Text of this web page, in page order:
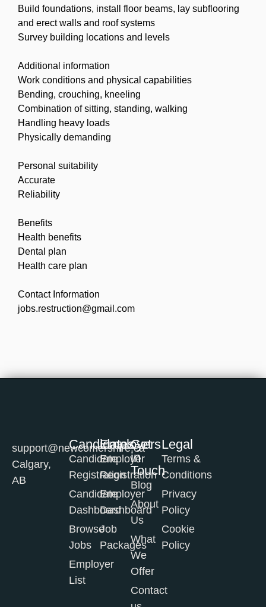
Build foundations, install floor beams, lay subflooring
and erect walls and roof systems
Survey building locations and levels
Additional information
Work conditions and physical capabilities
Bending, crouching, kneeling
Combination of sitting, standing, walking
Handling heavy loads
Physically demanding
Personal suitability
Accurate
Reliability
Benefits
Health benefits
Dental plan
Health care plan
Contact Information
jobs.restruction@gmail.com
support@newcomershire.ca
Calgary,
AB
Candidates
Candidate
Registration
Candidate
Dashboard
Browse
Jobs
Employer
List
Employers
Employer
Registration
Employer
Dashboard
Job
Packages
Get
in
Touch
Blog
About
Us
What
We
Offer
Contact
Legal
Terms &
Conditions
Privacy
Policy
Cookie
Policy